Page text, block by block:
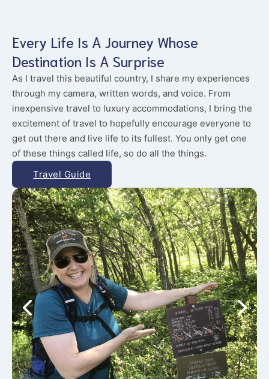
Every Life Is A Journey Whose
Destination Is A Surprise
As I travel this beautiful country, I share my experiences
through my camera, written words, and voice. From
inexpensive travel to luxury accommodations, I bring the
excitement of travel to hopefully encourage everyone to
get out there and live life to its fullest. You only get one
of these things called life, so do all the things.
Travel Guide